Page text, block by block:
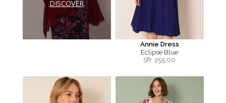
DISCOVER
Annie Dress
Eclipse Blue
Sfr. 255.00